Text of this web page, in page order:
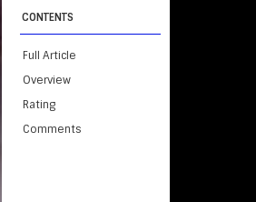
CONTENTS
Full Article
Overview
Rating
Comments